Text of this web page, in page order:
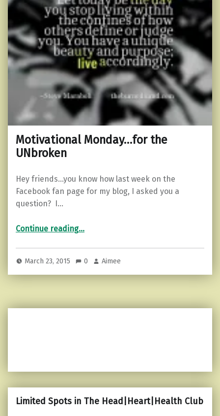
Motivational Monday…for the
UNbroken
Hey friends…you know how last week on the
Facebook fan page for my blog, I asked you a
question? I…
Continue reading“Motivational Monday…for the UNbroken”
…
March 23, 2015 0 Aimee
Limited Spots in The Head|Heart|Health Club